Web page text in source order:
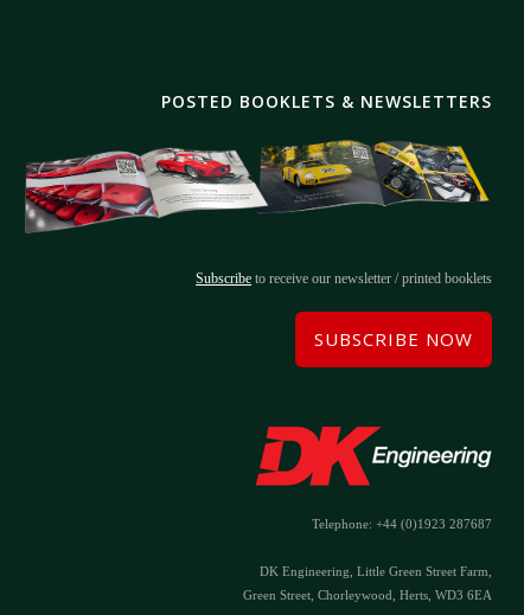
POSTED BOOKLETS & NEWSLETTERS
Subscribe to receive our newsletter / printed booklets
SUBSCRIBE NOW
Telephone: +44 (0)1923 287687
DK Engineering, Little Green Street Farm,
Green Street, Chorleywood, Herts, WD3 6EA